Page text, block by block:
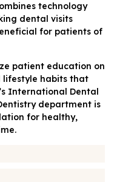
technology
dental visits
for patients of
patient education on
lifestyle habits that
International Dental
department is
for healthy,